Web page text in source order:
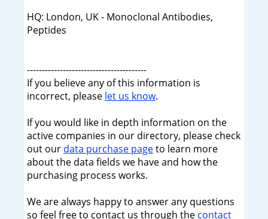
HQ: London, UK - Monoclonal Antibodies,
Peptides
----------------------------------------
If you believe any of this information is
incorrect, please let us know.
If you would like in depth information on the
active companies in our directory, please check
out our data purchase pageto learn more
about the data fields we have and how the
purchasing process works.
We are always happy to answer any questions
so feel free to contact us through the contact